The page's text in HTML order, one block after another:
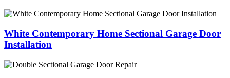
White Contemporary Home Sectional Garage Door
Installation